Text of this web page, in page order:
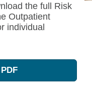
the full Risk
Outpatient
individual